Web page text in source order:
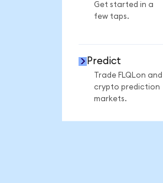
Get started in a
few taps.
Predict
Trade FLQLon and
crypto prediction
markets.